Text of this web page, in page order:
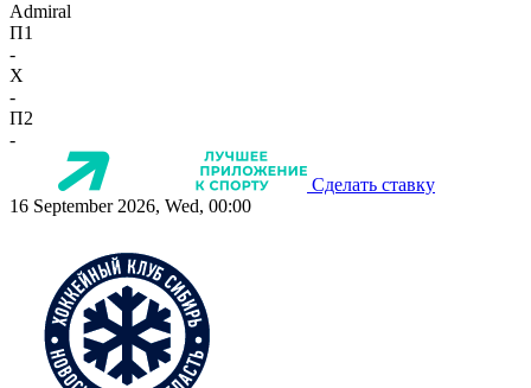
Admiral
П1
-
X
-
П2
-
Сделать ставку
16 September 2026, Wed, 00:00